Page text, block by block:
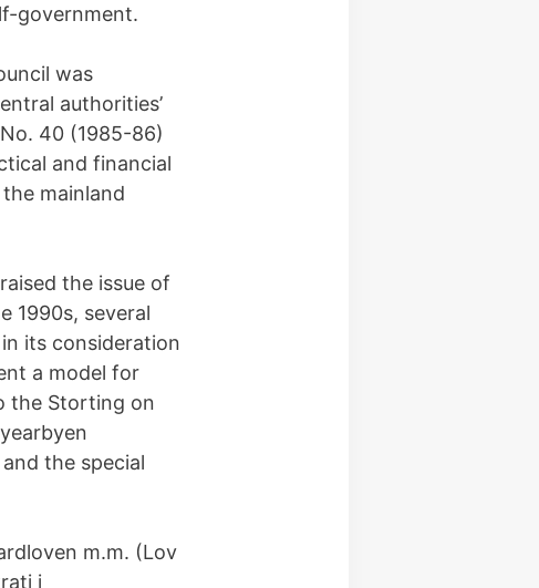
government.
was
authorities’
40 (1985-86)
and financial
mainland
the issue of
1990s, several
its consideration
a model for
the Storting on
the special
m.m. (Lov
i